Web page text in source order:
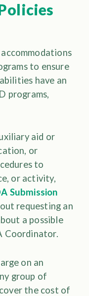
to ensure
have an
programs,
aid or
or
to
or activity,
Submission
requesting an
a possible
Coordinator.
on an
group of
the cost of